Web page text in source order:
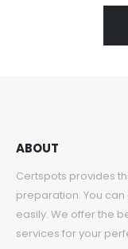
ABOUT
Certspots provides
preparation. You
easily. We offer the
services for your